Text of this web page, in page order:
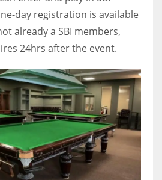
day registration is available
already a SBI members,
24hrs after the event.